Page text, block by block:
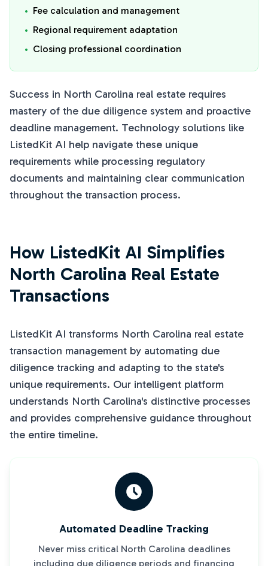
• Fee calculation and management
• Regional requirement adaptation
• Closing professional coordination
Success in North Carolina real estate requires
mastery of the due diligence system and proactive
deadline management. Technology solutions like
ListedKit AI help navigate these unique
requirements while processing regulatory
documents and maintaining clear communication
throughout the transaction process.
How ListedKit AI Simplifies
North Carolina Real Estate
Transactions
ListedKit AI transforms North Carolina real estate
transaction management by automating due
diligence tracking and adapting to the state's
unique requirements. Our intelligent platform
understands North Carolina's distinctive processes
and provides comprehensive guidance throughout
the entire timeline.
Automated Deadline Tracking
Never miss critical North Carolina deadlines
including due diligence periods and financing